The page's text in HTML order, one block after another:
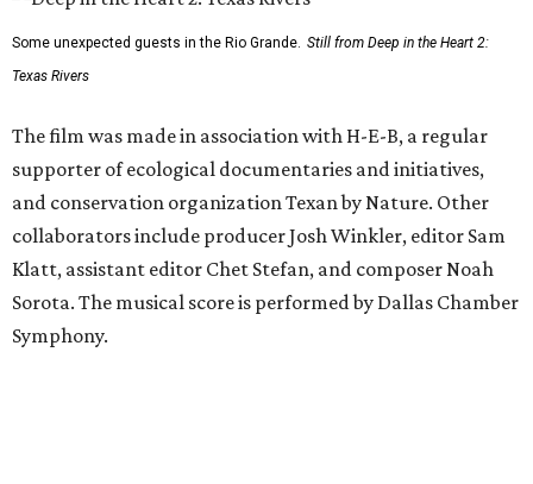
Some unexpected guests in the Rio Grande. Still from Deep in the Heart 2:
Texas Rivers
The film was made in association with H-E-B, a regular
supporter of ecological documentaries and initiatives,
and conservation organization Texan by Nature. Other
collaborators include producer Josh Winkler, editor Sam
Klatt, assistant editor Chet Stefan, and composer Noah
Sorota. The musical score is performed by Dallas Chamber
Symphony.